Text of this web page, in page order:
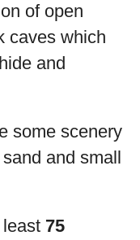
of open
caves which
and
some scenery
and small
75